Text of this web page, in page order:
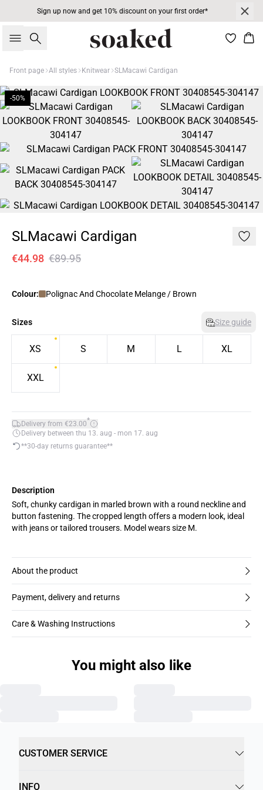
Sign up now and get 10% discount on your first order*
Search
Front page All styles Knitwear SLMacawi Cardigan
-50%
SLMacawi Cardigan
€44.98 €89.95
Colour: Polignac And Chocolate Melange / Brown
Sizes Size guide
XS S M L XL
XXL
Delivery from €23.00*
Delivery between thu 13. aug - mon 17. aug
**30-day returns guarantee**
Description
Soft, chunky cardigan in marled brown with a round neckline and
button fastening. The cropped length offers a modern look, ideal
with jeans or tailored trousers. Model wears size M.
About the product
Payment, delivery and returns
Care & Washing Instructions
You might also like
CUSTOMER SERVICE
INFO